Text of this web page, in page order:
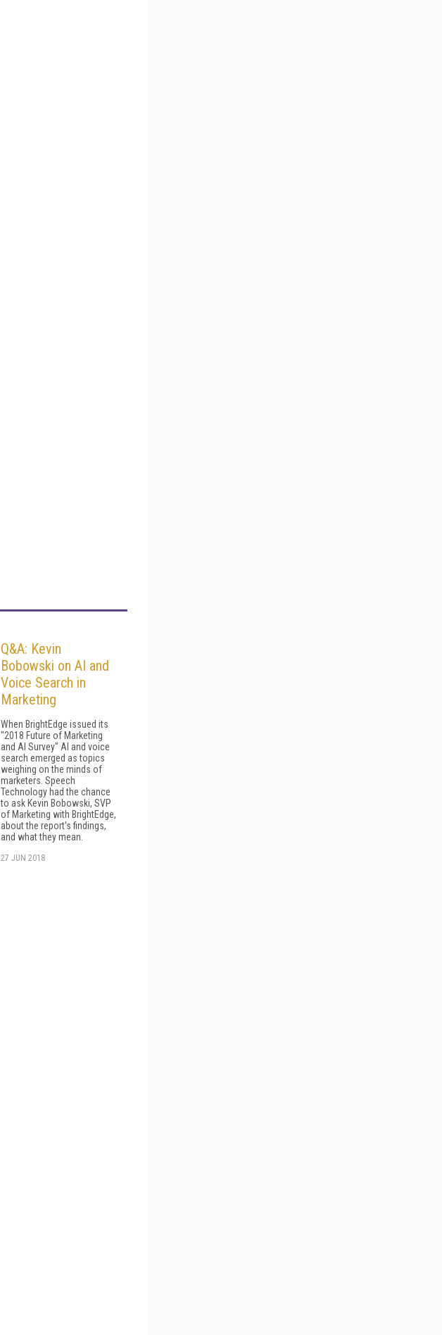
Q&A: Kevin
Bobowski on AI and
Voice Search in
Marketing
When BrightEdge issued its
"2018 Future of Marketing
and AI Survey" AI and voice
search emerged as topics
weighing on the minds of
marketers. Speech
Technology had the chance
to ask Kevin Bobowski, SVP
of Marketing with BrightEdge,
about the report's findings,
and what they mean.
27 JUN 2018